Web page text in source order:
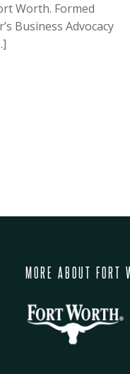
Worth. Formed
Business Advocacy
MORE ABOUT FORT